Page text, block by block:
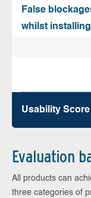
False
whilst
Usability Score
Evaluation
All products can
three categories of